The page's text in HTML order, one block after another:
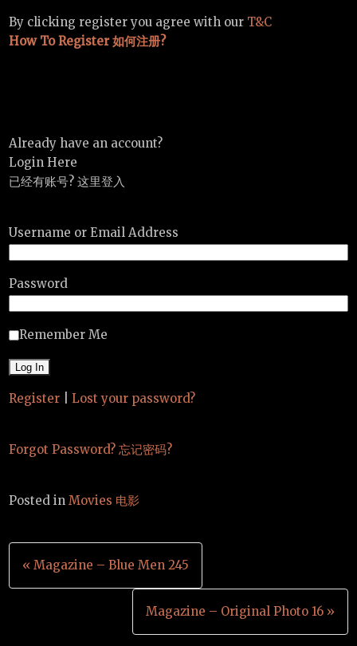
By clicking register you agree with our T&C
How To Register 如何注册?
Already have an account?
Login Here
已经有账号? 这里登入
Username or Email Address
Password
Remember Me
Register Lost your password?
Forgot Password? 忘记密码?
Posted inMovies 电影
Post
navigation
« Magazine – Blue Men 245
Magazine – Original Photo 16 »